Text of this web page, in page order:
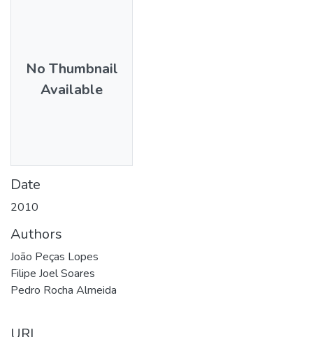
No Thumbnail
Available
Date
2010
Authors
João Peças Lopes
Filipe Joel Soares
Pedro Rocha Almeida